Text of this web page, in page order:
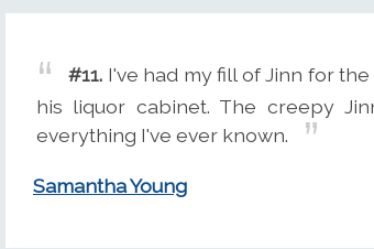
#11. I've had my fill of Jinn for
his liquor cabinet. The creepy
everything I've ever known.
Samantha Young